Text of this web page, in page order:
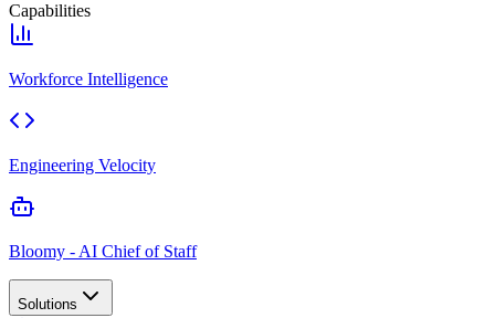
Capabilities
Workforce Intelligence
Engineering Velocity
Bloomy - AI Chief of Staff
Solutions